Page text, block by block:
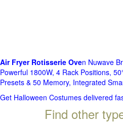
Air Fryer Rotisserie Oven Nuwave
Powerful 1800W, 4 Rack Positions,
Presets & 50 Memory, Integrated
Get Halloween Costumes delivered
Find other